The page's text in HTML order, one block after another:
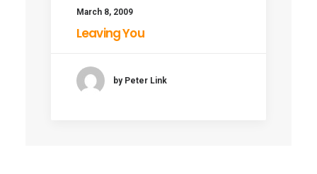
March 8, 2009
Leaving You
by Peter Link